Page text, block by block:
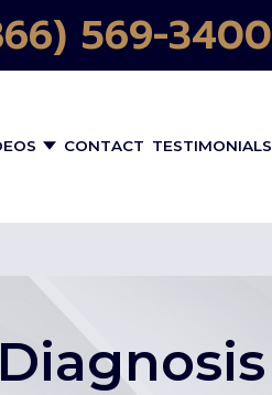
569-3400
CONTACT TESTIMONIALS